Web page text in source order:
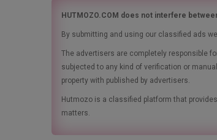
HUTMOZO.COM does not interfere
By submitting and using our classified ads
The advertisers are completely responsible
subjected to any kind of verification or
property with published by advertisers.
Hutmozo is a classified platform that
matters.